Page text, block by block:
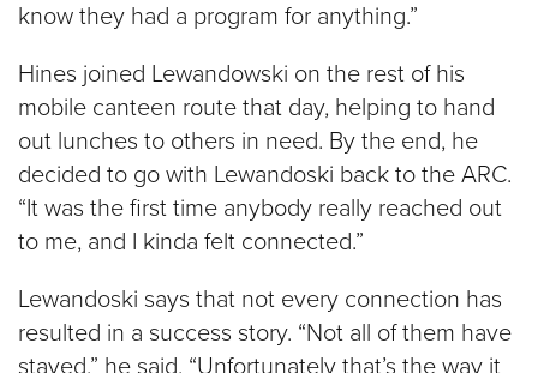
know they had a program for anything.”
Hines joined Lewandowski on the rest of his
mobile canteen route that day, helping to hand
out lunches to others in need. By the end, he
decided to go with Lewandoski back to the ARC.
“It was the first time anybody really reached out
to me, and I kinda felt connected.”
Lewandoski says that not every connection has
resulted in a success story. “Not all of them have
stayed,” he said, “Unfortunately that’s the way it